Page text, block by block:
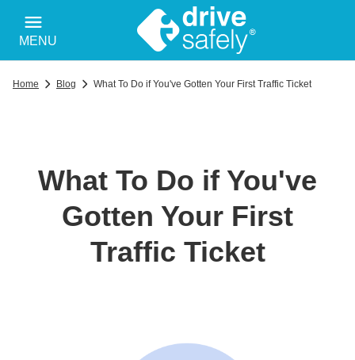
MENU
Home Blog What To Do if You've Gotten Your First Traffic Ticket
What To Do if You've
Gotten Your First
Traffic Ticket